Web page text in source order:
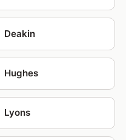
Deakin
Hughes
Lyons